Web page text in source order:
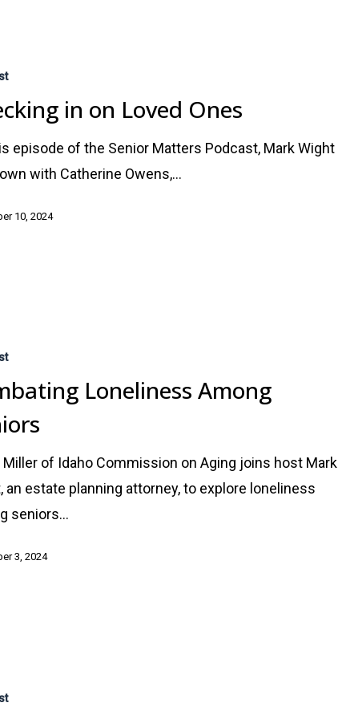
in on Loved Ones
episode of the Senior Matters Podcast, Mark Wight
with Catherine Owens,…
10, 2024
Loneliness Among
Miller of Idaho Commission on Aging joins host Mark
an estate planning attorney, to explore loneliness
seniors…
3, 2024